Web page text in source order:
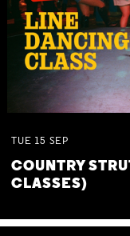
TUE 15 SEP
COUNTRY
CLASSES)